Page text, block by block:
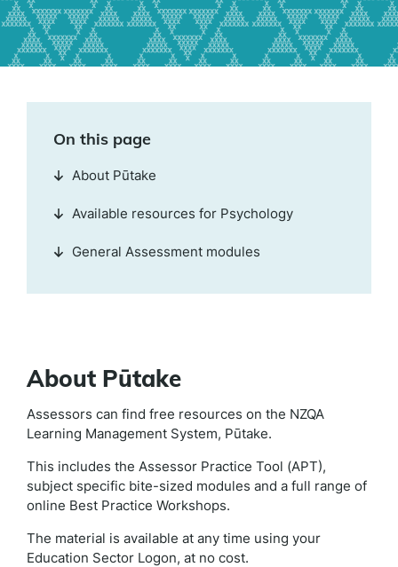
About Pūtake
Assessors can find free resources on the NZQA
Learning Management System, Pūtake.
This includes the Assessor Practice Tool (APT),
subject specific bite-sized modules and a full range of
online Best Practice Workshops.
The material is available at any time using your
Education Sector Logon, at no cost.
On this page
About Pūtake
Available resources for Psychology
General Assessment modules